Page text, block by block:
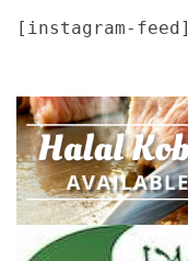
[instagram-feed]